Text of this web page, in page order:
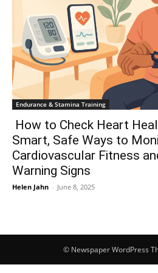
Endurance & Stamina Training
How to Check Heart
Smart, Safe Ways to
Cardiovascular Fitness
Warning Signs
Helen Jahn - June 8, 2025
© Newspaper WordPress